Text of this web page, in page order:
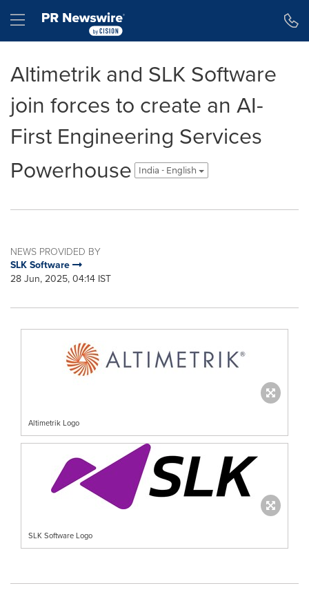
Hamburger menu
Altimetrik and SLK Software
join forces to create an AI-
First Engineering Services
Powerhouse
India - English
NEWS PROVIDED BY
SLK Software
28 Jun, 2025, 04:14 IST
Altimetrik Logo
SLK Software Logo